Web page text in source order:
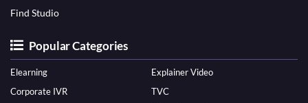
Find Studio
Popular Categories
Elearning
Explainer Video
Corporate IVR
TVC